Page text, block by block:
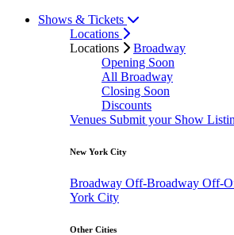
Shows & Tickets
Locations
Locations
Broadway
Opening Soon
All Broadway
Closing Soon
Discounts
Venues Submit your Show
New York City
Broadway Off-Broadway Off-
York City
Other Cities